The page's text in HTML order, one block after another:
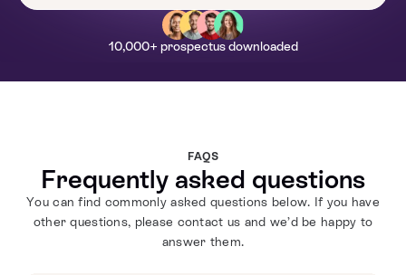
10,000+ prospectus downloaded
FAQS
Frequently asked questions
You can find commonly asked questions below. If you have
other questions, please contact us and we’d be happy to
answer them.